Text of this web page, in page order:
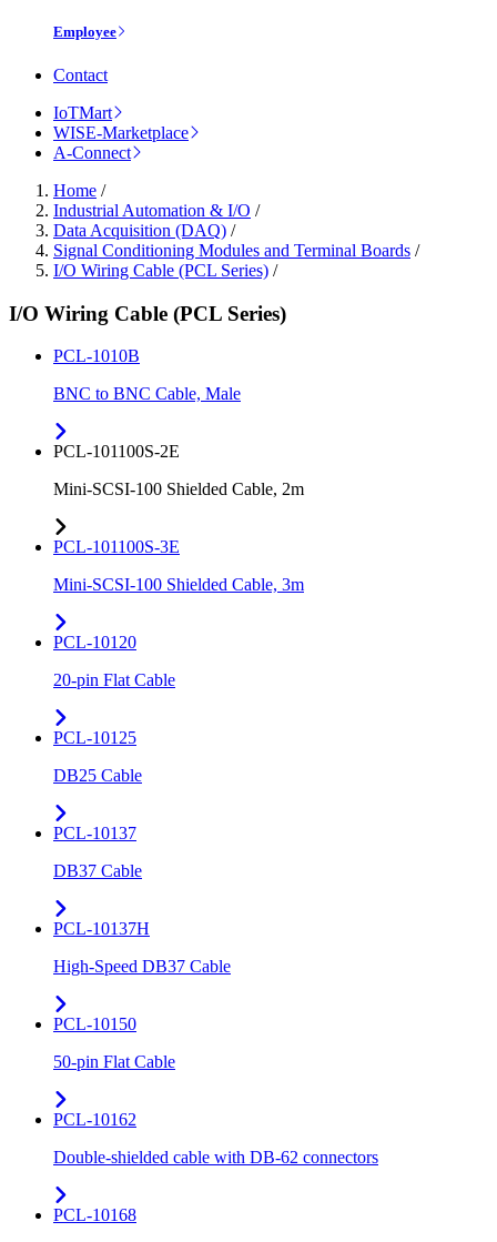
Employee
Contact
IoTMart
WISE-Marketplace
A-Connect
Home /
Industrial Automation & I/O /
Data Acquisition (DAQ) /
Signal Conditioning Modules and Terminal Boards /
I/O Wiring Cable (PCL Series) /
I/O Wiring Cable (PCL Series)
PCL-1010B
BNC to BNC Cable, Male
PCL-101100S-2E
Mini-SCSI-100 Shielded Cable, 2m
PCL-101100S-3E
Mini-SCSI-100 Shielded Cable, 3m
PCL-10120
20-pin Flat Cable
PCL-10125
DB25 Cable
PCL-10137
DB37 Cable
PCL-10137H
High-Speed DB37 Cable
PCL-10150
50-pin Flat Cable
PCL-10162
Double-shielded cable with DB-62 connectors
PCL-10168